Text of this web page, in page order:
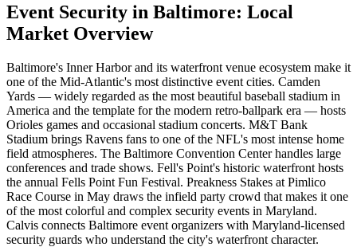
Event Security in Baltimore: Local
Market Overview
Baltimore's Inner Harbor and its waterfront venue ecosystem make it
one of the Mid-Atlantic's most distinctive event cities. Camden
Yards — widely regarded as the most beautiful baseball stadium in
America and the template for the modern retro-ballpark era — hosts
Orioles games and occasional stadium concerts. M&T Bank
Stadium brings Ravens fans to one of the NFL's most intense home
field atmospheres. The Baltimore Convention Center handles large
conferences and trade shows. Fell's Point's historic waterfront hosts
the annual Fells Point Fun Festival. Preakness Stakes at Pimlico
Race Course in May draws the infield party crowd that makes it one
of the most colorful and complex security events in Maryland.
Calvis connects Baltimore event organizers with Maryland-licensed
security guards who understand the city's waterfront character.